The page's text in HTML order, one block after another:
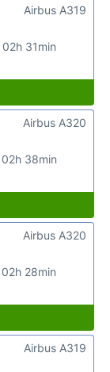
02h 31min
Airbus A319
02h 38min
Airbus A320
02h 28min
Airbus A320
Airbus A319